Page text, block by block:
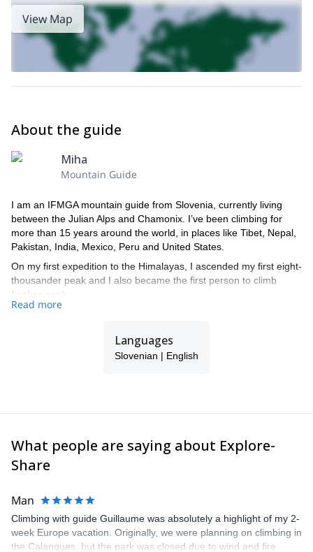
View Map
About the guide
Miha
Mountain Guide
I am an IFMGA mountain guide from Slovenia, currently living
between the Julian Alps and Chamonix. I’ve been climbing for
more than 15 years around the world, in places like Tibet, Nepal,
Pakistan, India, Mexico, Peru and United States.
On my first expedition to the Himalayas, I ascended my first eight-
thousander peak and I also became the first person to climb
Lasher peak.
Read more
Languages
Slovenian | English
What people are saying about Explore-
Share
Man
Climbing with guide Guillaume was absolutely a highlight of my 2-
week Europe vacation. Originally, we were planning on climbing in
the Calanques, but the park was closed due to wind and fire